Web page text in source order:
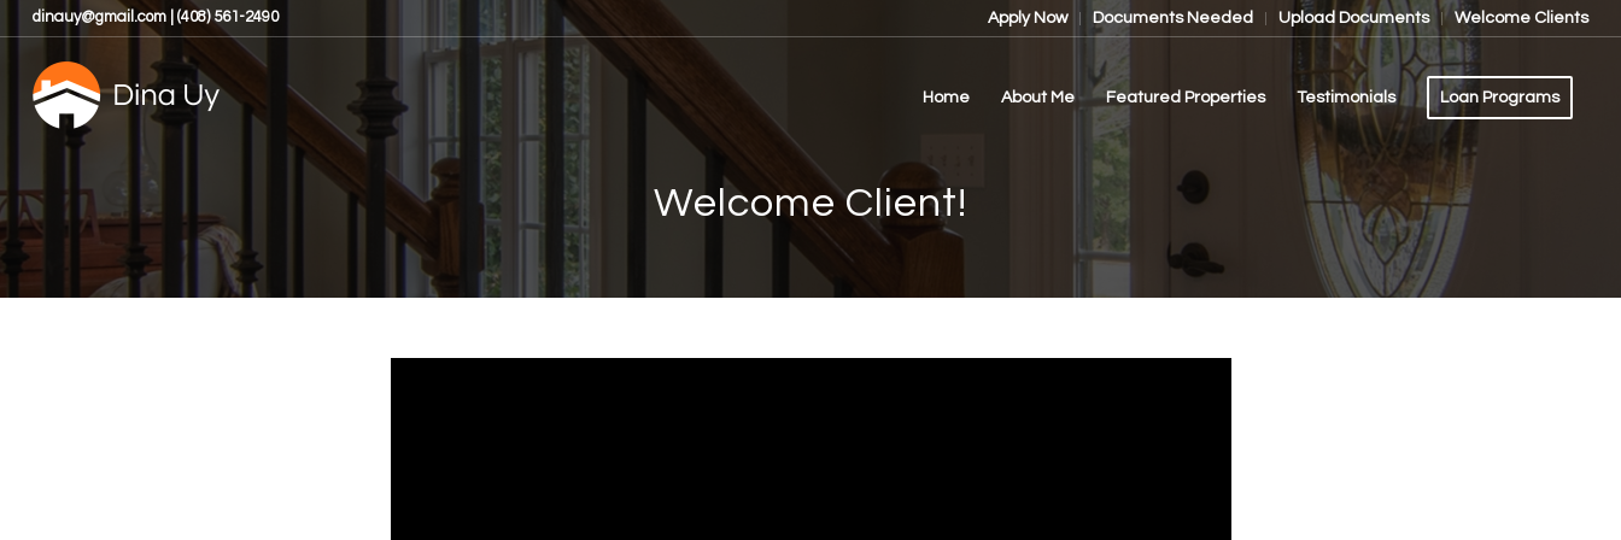
Apply Now Documents Needed Upload Documents Welcome Clients
dinauy@gmail.com | (408) 561-2490
Home About Me Featured Properties Testimonials Loan Programs
Welcome Client!